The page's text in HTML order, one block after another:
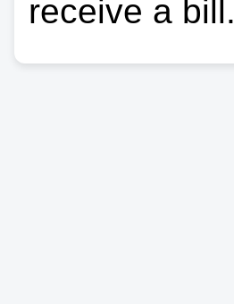
receive a bill.